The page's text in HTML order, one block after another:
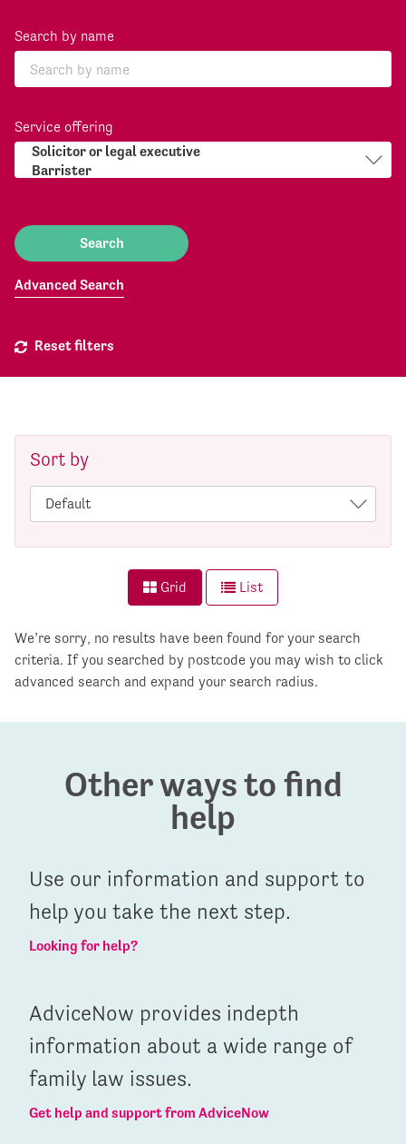
Search by name
Service offering
Advanced Search
Reset filters
Sort by
Grid List
We’re sorry, no results have been found for your search
criteria. If you searched by postcode you may wish to click
advanced search and expand your search radius.
Other ways to find
help
Use our information and support to
help you take the next step.
Looking for help?
AdviceNow provides indepth
information about a wide range of
family law issues.
Get help and support from AdviceNow